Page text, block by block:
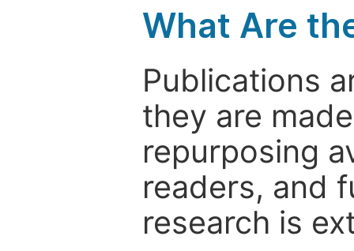
What Are
Publications
they are
repurposing
readers, and
research is